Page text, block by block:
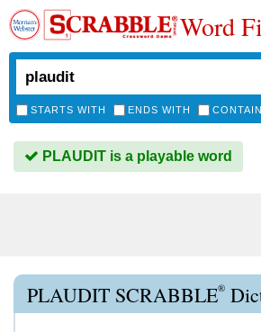
Word
STARTS WITH ENDS WITH
PLAUDIT is a playable word
PLAUDIT SCRABBLE®